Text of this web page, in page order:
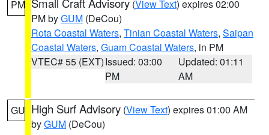
PM (View Text) expires 02:00
PM byGUM (DeCou)
Rota Coastal Waters, Tinian Coastal Waters, Saipan
Coastal Waters, Guam Coastal Waters, in PM
VTEC# 55 (EXT)Issued: 03:00
PM
Updated: 01:11
AM
GU High Surf Advisory (View Text) expires 01:00 AM
byGUM (DeCou)